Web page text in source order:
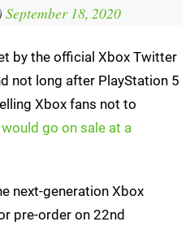
September 18, 2020
by the official Xbox Twitter
not long after PlayStation 5
Xbox fans not to
go on sale at a
next-generation Xbox
pre-order on 22nd